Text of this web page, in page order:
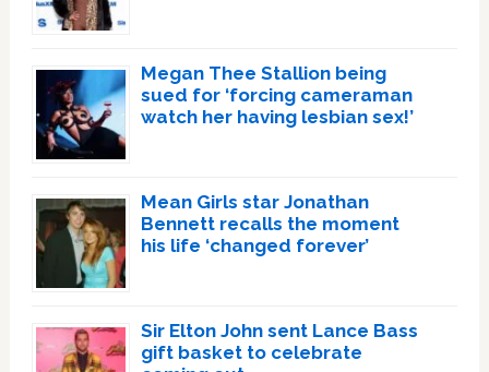
Megan Thee Stallion being
sued for ‘forcing cameraman
watch her having lesbian sex!’
Mean Girls star Jonathan
Bennett recalls the moment
his life ‘changed forever’
Sir Elton John sent Lance Bass
gift basket to celebrate